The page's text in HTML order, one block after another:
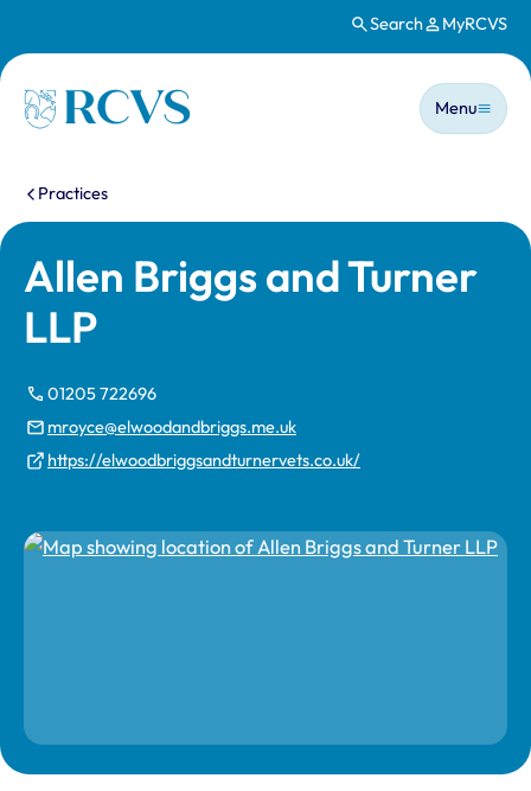
Search MyRCVS
Homepage
Main
Menu
You are here:
Practices
Allen Briggs and Turner
LLP
01205 722696
mroyce@elwoodandbriggs.me.uk
https://elwoodbriggsandturnervets.co.uk/